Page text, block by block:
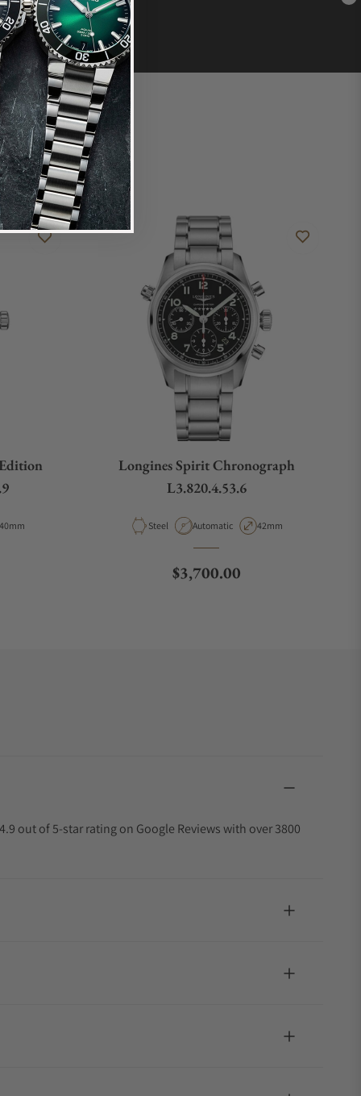
Diameter
Longines Spirit Chronograph
L3.820.4.53.6
Material
Steel Movement Type
Automatic Case Diameter
42mm
Regular price
$3,700.00
out of 5-star rating on Google Reviews with over 3800